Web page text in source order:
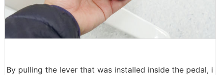
By pulling the lever that was installed inside the pedal, i